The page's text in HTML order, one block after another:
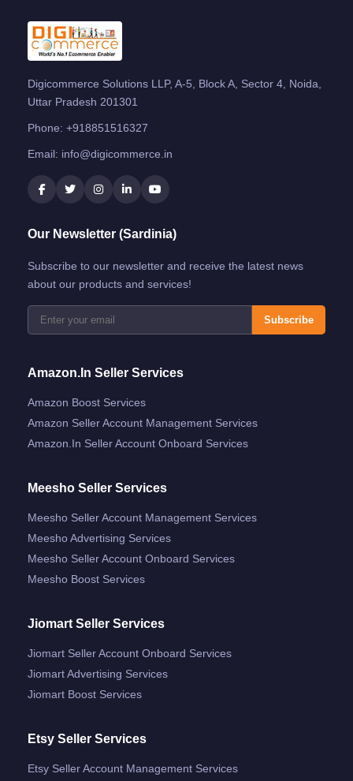
Digicommerce Solutions LLP, A-5, Block A, Sector 4, Noida,
Uttar Pradesh 201301
Phone: +918851516327
Email: info@digicommerce.in
Our Newsletter (Sardinia)
Subscribe to our newsletter and receive the latest news
about our products and services!
Subscribe
Amazon.in Seller Services
Amazon Boost Services
Amazon Seller Account Management Services
Amazon.in Seller Account Onboard Services
Meesho Seller Services
Meesho Seller Account Management Services
Meesho Advertising Services
Meesho Seller Account Onboard Services
Meesho Boost Services
Jiomart Seller Services
Jiomart Seller Account Onboard Services
Jiomart Advertising Services
Jiomart Boost Services
Etsy Seller Services
Etsy Seller Account Management Services